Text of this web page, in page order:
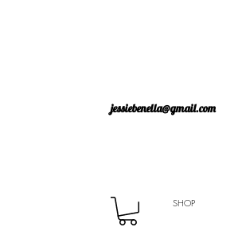
jessiebenella@gmail.com
SHOP